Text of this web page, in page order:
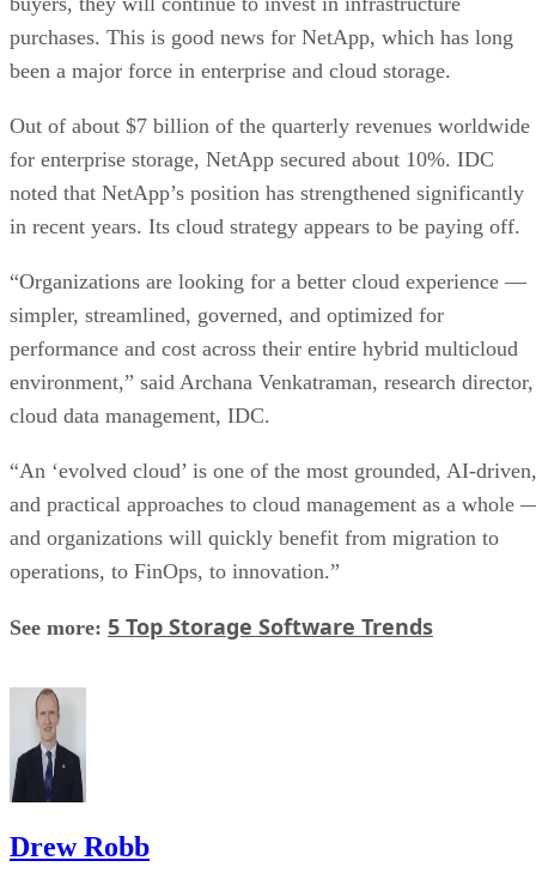
purchases. This is good news for NetApp, which has long
been a major force in enterprise and cloud storage.
Out of about $7 billion of the quarterly revenues worldwide
for enterprise storage, NetApp secured about 10%. IDC
noted that NetApp’s position has strengthened significantly
in recent years. Its cloud strategy appears to be paying off.
“Organizations are looking for a better cloud experience —
simpler, streamlined, governed, and optimized for
performance and cost across their entire hybrid multicloud
environment,” said Archana Venkatraman, research director,
cloud data management, IDC.
“An ‘evolved cloud’ is one of the most grounded, AI-driven,
and practical approaches to cloud management as a whole
and organizations will quickly benefit from migration to
operations, to FinOps, to innovation.”
See more: 5 Top Storage Software Trends
Drew Robb